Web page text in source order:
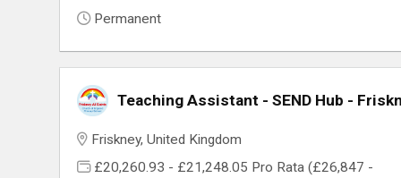
Permanent
Teaching Assistant - SEND Hub -
Friskney, United Kingdom
£20,260.93 - £21,248.05 Pro Rata (£26,847 -